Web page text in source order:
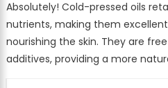
Absolutely! Cold-pressed oils
nutrients, making them
nourishing the skin. They are
additives, providing a more